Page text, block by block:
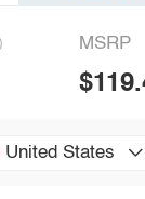
MSRP
United States